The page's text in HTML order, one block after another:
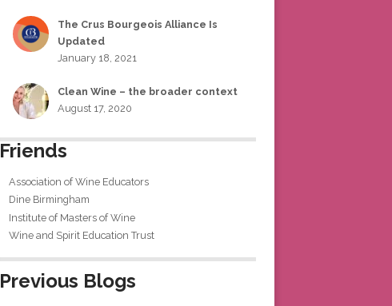
The Crus Bourgeois Alliance Is
Updated
January 18, 2021
Clean Wine – the broader context
August 17, 2020
Friends
Association of Wine Educators
Dine Birmingham
Institute of Masters of Wine
Wine and Spirit Education Trust
Previous Blogs